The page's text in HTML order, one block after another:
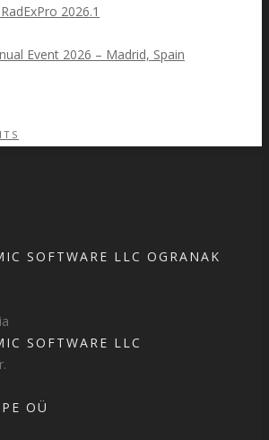
2026.1
Event 2026 – Madrid, Spain
SOFTWARE LLC OGRANAK
SOFTWARE LLC
OÜ